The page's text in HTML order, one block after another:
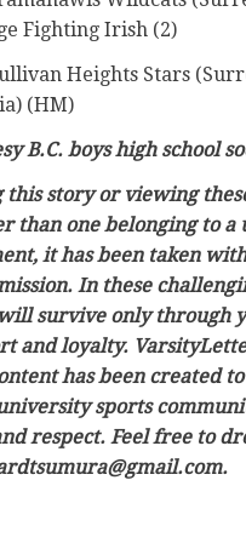
Fighting Irish (2)
Heights Stars
(HM)
B.C. boys high school
this story or viewing
than one belonging to a
it has been taken
In these
survive only through
and loyalty.
has been created to
sports
respect. Feel free to